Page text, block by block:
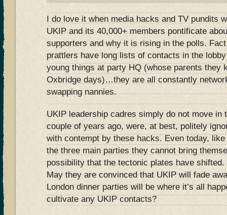
I do love it when media hacks and TV pundits
UKIP and its 40,000+ members pontificate
supporters and why it is rising in the polls.
prattlers have long lists of contacts in the
young things at party HQ (whose parents they
Oxbridge days)…they are all constantly
swapping nannies.
UKIP leadership cadres simply do not move in
couple of years ago, were, at best, politely
with contempt by these hacks. Even today,
the three main parties they cannot bring
possibility that the tectonic plates have shifted.
May they are convinced that UKIP will fade
London dinner parties will be where it’s all
cultivate any UKIP contacts?